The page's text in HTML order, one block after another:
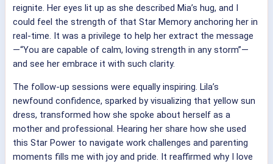
reignite. Her eyes lit up as she described Mia’s hug, and I
could feel the strength of that Star Memory anchoring her in
real-time. It was a privilege to help her extract the message
—“You are capable of calm, loving strength in any storm”—
and see her embrace it with such clarity.
The follow-up sessions were equally inspiring. Lila’s
newfound confidence, sparked by visualizing that yellow sun
dress, transformed how she spoke about herself as a
mother and professional. Hearing her share how she used
this Star Power to navigate work challenges and parenting
moments fills me with joy and pride. It reaffirmed why I love